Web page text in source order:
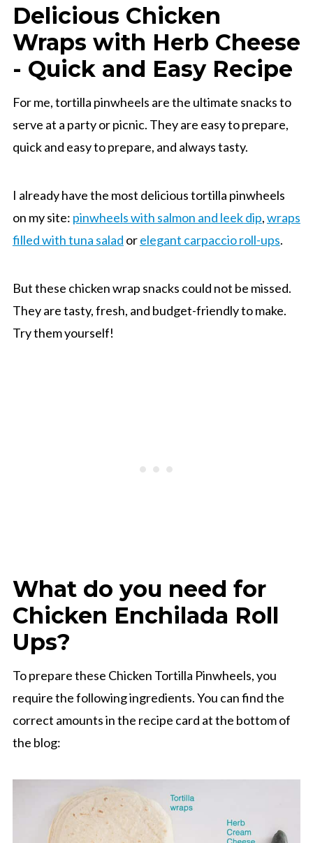
Delicious Chicken
Wraps with Herb Cheese
- Quick and Easy Recipe
For me, tortilla pinwheels are the ultimate snacks to
serve at a party or picnic. They are easy to prepare,
quick and easy to prepare, and always tasty.
I already have the most delicious tortilla pinwheels
on my site: pinwheels with salmon and leek dip,wraps
filled with tuna salad orelegant carpaccio roll-ups.
But these chicken wrap snacks could not be missed.
They are tasty, fresh, and budget-friendly to make.
Try them yourself!
What do you need for
Chicken Enchilada Roll
Ups?
To prepare these Chicken Tortilla Pinwheels, you
require the following ingredients. You can find the
correct amounts in the recipe card at the bottom of
the blog: